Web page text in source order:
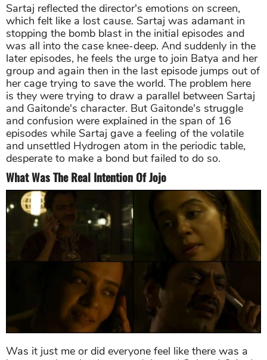
Sartaj reflected the director's emotions on screen,
which felt like a lost cause. Sartaj was adamant in
stopping the bomb blast in the initial episodes and
was all into the case knee-deep. And suddenly in the
later episodes, he feels the urge to join Batya and her
group and again then in the last episode jumps out of
her cage trying to save the world. The problem here
is they were trying to draw a parallel between Sartaj
and Gaitonde's character. But Gaitonde's struggle
and confusion were explained in the span of 16
episodes while Sartaj gave a feeling of the volatile
and unsettled Hydrogen atom in the periodic table,
desperate to make a bond but failed to do so.
What Was The Real Intention Of Jojo
Was it just me or did everyone feel like there was a